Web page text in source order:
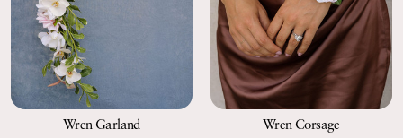
Wren Garland
Wren Corsage